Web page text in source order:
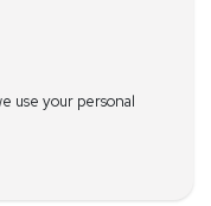
use your personal